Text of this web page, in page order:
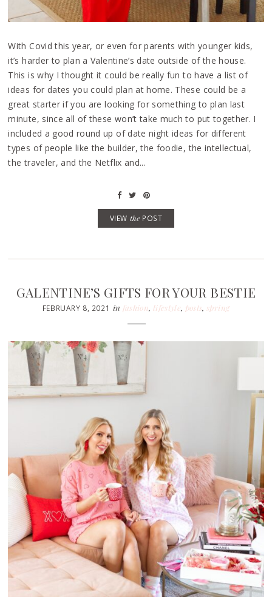
With Covid this year, or even for parents with younger kids,
it’s harder to plan a Valentine’s date outside of the house.
This is why I thought it could be really fun to have a list of
ideas for dates you could plan at home. These could be a
great starter if you are looking for something to plan last
minute, since all of these won’t take much to put together. I
included a good round up of date night ideas for different
types of people like the builder, the foodie, the intellectual,
the traveler, and the Netflix and...
VIEW the POST
GALENTINE’S GIFTS FOR YOUR BESTIE
FEBRUARY 8, 2021 in fashion, lifestyle, posts,spring